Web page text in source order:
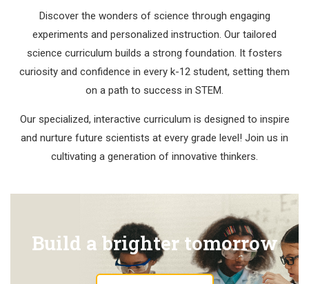
Discover the wonders of science through engaging
experiments and personalized instruction. Our tailored
science curriculum builds a strong foundation. It fosters
curiosity and confidence in every k-12 student, setting them
on a path to success in STEM.
Our specialized, interactive curriculum is designed to inspire
and nurture future scientists at every grade level! Join us in
cultivating a generation of innovative thinkers.
Build a brighter tomorrow